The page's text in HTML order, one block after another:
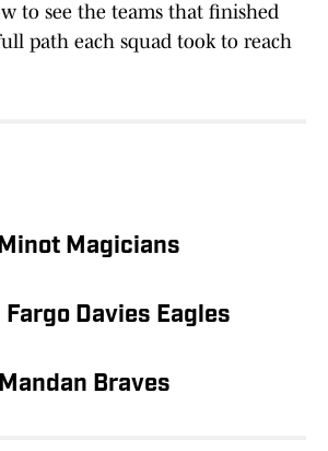
to see the teams that finished
path each squad took to reach
Magicians
Davies Eagles
Braves